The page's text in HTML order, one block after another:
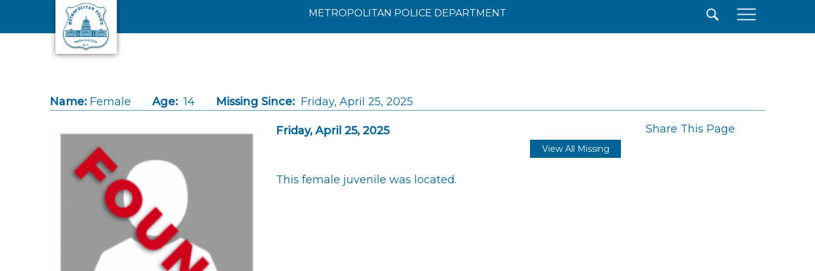
Skip to main content
METROPOLITAN POLICE DEPARTMENT
Name: Female Age: 14 Missing Since: Friday, April 25, 2025
Friday, April 25, 2025 Share This Page
View All Missing
This female juvenile was located.